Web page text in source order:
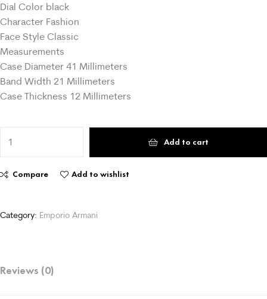
Dial Color black
Character Fashion
Face Style Classic
Measurements
Case Diameter 41 Millimeters
Band Width 21 Millimeters
Case Thickness 12 Millimeters
Add to cart
Compare Add to wishlist
Category: Emporio Armani
Reviews (0)